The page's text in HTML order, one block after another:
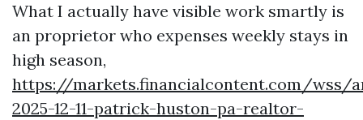
What I actually have visible work smartly is
an proprietor who expenses weekly stays in
high season,
https://markets.financialcontent.com/wss/
2025-12-11-patrick-huston-pa-realtor-